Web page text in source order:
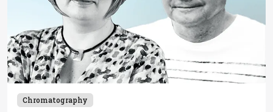
Chromatography